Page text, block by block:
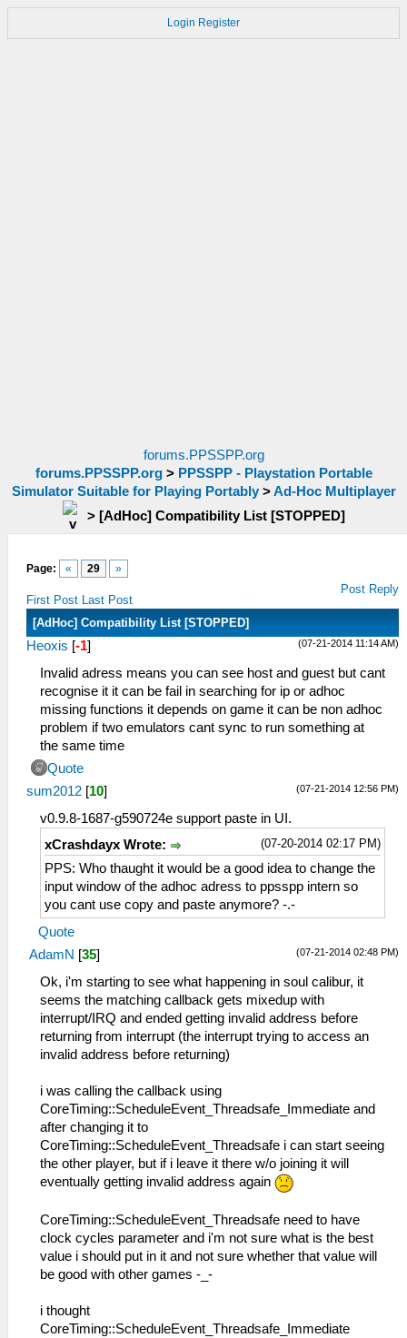
Login Register
forums.PPSSPP.org
forums.PPSSPP.org> PPSSPP - Playstation Portable
Simulator Suitable for Playing Portably>Ad-Hoc Multiplayer
> [AdHoc] Compatibility List [STOPPED]
Page: « 29 »
First Post Last Post
Post Reply
[AdHoc] Compatibility List [STOPPED]
(07-21-2014 11:14 AM)
Heoxis [-1]
Invalid adress means you can see host and guest but cant
recognise it it can be fail in searching for ip or adhoc
missing functions it depends on game it can be non adhoc
problem if two emulators cant sync to run something at
the same time
Quote
(07-21-2014 12:56 PM)
sum2012 [10]
v0.9.8-1687-g590724e support paste in UI.
(07-20-2014 02:17 PM)
xCrashdayx Wrote:
PPS: Who thaught it would be a good idea to change the
input window of the adhoc adress to ppsspp intern so
you cant use copy and paste anymore? -.-
Quote
(07-21-2014 02:48 PM)
AdamN [35]
Ok, i'm starting to see what happening in soul calibur, it
seems the matching callback gets mixedup with
interrupt/IRQ and ended getting invalid address before
returning from interrupt (the interrupt trying to access an
invalid address before returning)
i was calling the callback using
CoreTiming::ScheduleEvent_Threadsafe_Immediate and
after changing it to
CoreTiming::ScheduleEvent_Threadsafe i can start seeing
the other player, but if i leave it there w/o joining it will
eventually getting invalid address again
CoreTiming::ScheduleEvent_Threadsafe need to have
clock cycles parameter and i'm not sure what is the best
value i should put in it and not sure whether that value will
be good with other games -_-
i thought
CoreTiming::ScheduleEvent_Threadsafe_Immediate